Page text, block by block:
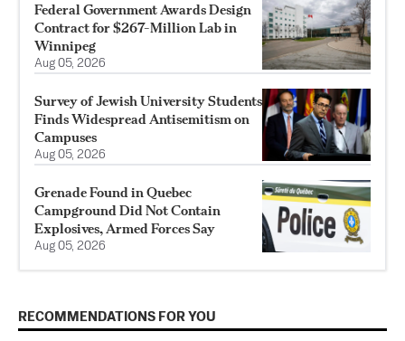
Federal Government Awards Design
Contract for $267-Million Lab in
Winnipeg
Aug 05, 2026
Survey of Jewish University Students
Finds Widespread Antisemitism on
Campuses
Aug 05, 2026
Grenade Found in Quebec
Campground Did Not Contain
Explosives, Armed Forces Say
Aug 05, 2026
RECOMMENDATIONS FOR YOU